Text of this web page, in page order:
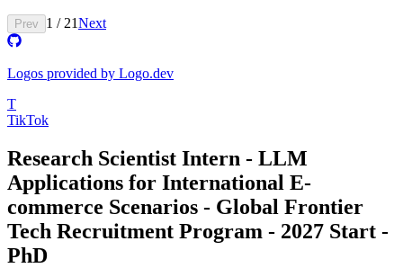
Prev 1 / 21Next
Logos provided by Logo.dev
T
TikTok
Research Scientist Intern - LLM
Applications for International E-
commerce Scenarios - Global Frontier
Tech Recruitment Program - 2027 Start -
PhD